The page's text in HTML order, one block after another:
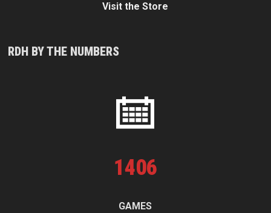
Visit the Store
RDH BY THE NUMBERS
1406
GAMES